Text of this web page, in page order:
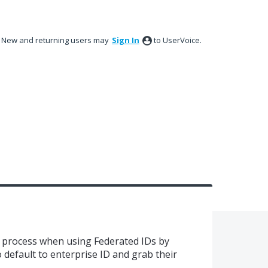
New and returning users may Sign In to UserVoice.
when using Federated IDs by
to enterprise ID and grab their